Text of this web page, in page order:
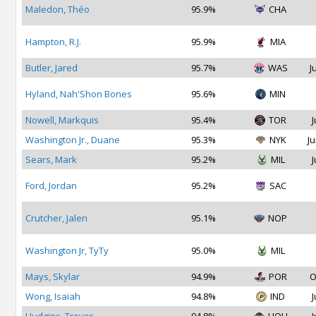
Maledon, Théo 95.9% CHA
Hampton, R.J. 95.9% MIA
Butler, Jared 95.7% WAS
Hyland, Nah'Shon Bones 95.6% MIN
Nowell, Markquis 95.4% TOR
Washington Jr., Duane
95.3% NYK
Sears, Mark
95.2% MIL
Ford, Jordan 95.2% SAC
Crutcher, Jalen 95.1% NOP
Washington Jr, TyTy 95.0% MIL
Mays, Skylar 94.9% POR
Wong, Isaiah
94.8% IND